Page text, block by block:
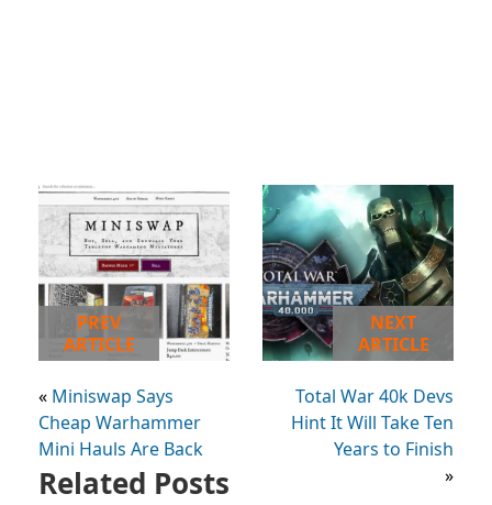
PREV
ARTICLE
« Miniswap Says
Cheap Warhammer
Mini Hauls Are Back
NEXT
ARTICLE
Total War 40k Devs
Hint It Will Take Ten
Years to Finish
»
Related Posts